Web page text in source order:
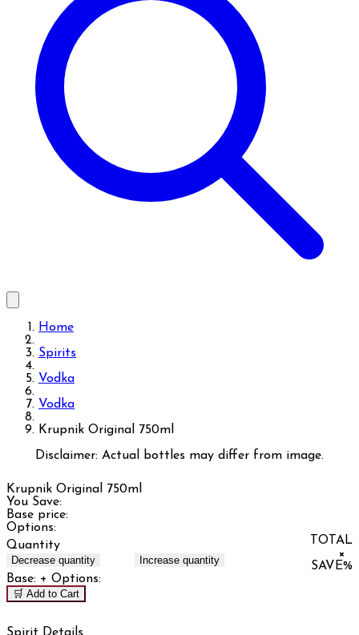
Home
Spirits
Vodka
Vodka
Krupnik Original 750ml
Disclaimer: Actual bottles may differ from image.
Krupnik Original 750ml
You Save:
Base price:
Options:
Quantity
Decrease quantity Increase quantity
TOTAL
×
SAVE%
Base: + Options:
🛒 Add to Cart
Spirit Details